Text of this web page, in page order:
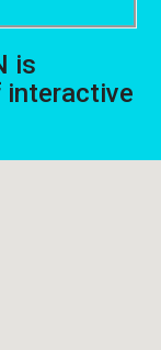
is
interactive